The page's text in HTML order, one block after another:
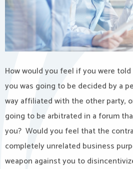
How would you feel if you were
you was going to be decided by a
way affiliated with the other party,
going to be arbitrated in a forum
you? Would you feel that the
completely unrelated business
weapon against you to